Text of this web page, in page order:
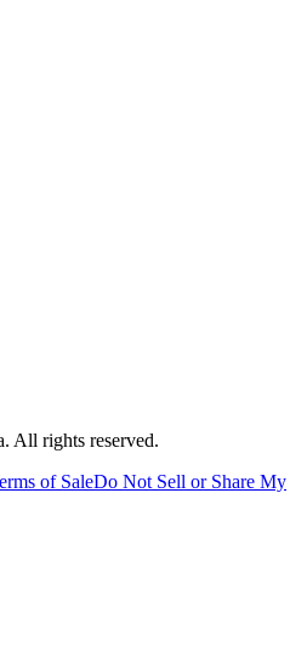
All rights reserved.
of SaleDo Not Sell or Share My